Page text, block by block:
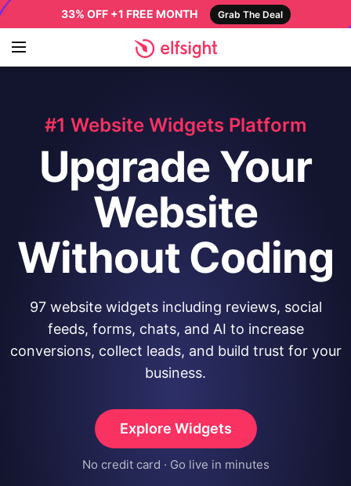
33% OFF +1 FREE MONTH Grab The Deal
#1 Website Widgets Platform
Upgrade Your
Website
Without Coding
97 website widgets including reviews, social
feeds, forms, chats, and AI to increase
conversions, collect leads, and build trust for your
business.
Explore Widgets
No credit card · Go live in minutes